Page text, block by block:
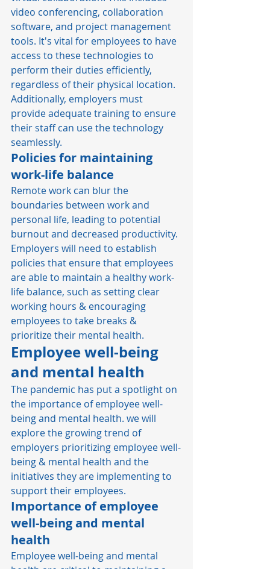
video conferencing, collaboration
software, and project management
tools. It's vital for employees to have
access to these technologies to
perform their duties efficiently,
regardless of their physical location.
Additionally, employers must
provide adequate training to ensure
their staff can use the technology
seamlessly.
Policies for maintaining
work-life balance
Remote work can blur the
boundaries between work and
personal life, leading to potential
burnout and decreased productivity.
Employers will need to establish
policies that ensure that employees
are able to maintain a healthy work-
life balance, such as setting clear
working hours & encouraging
employees to take breaks &
prioritize their mental health.
Employee well-being
and mental health
The pandemic has put a spotlight on
the importance of employee well-
being and mental health. we will
explore the growing trend of
employers prioritizing employee well-
being & mental health and the
initiatives they are implementing to
support their employees.
Importance of employee
well-being and mental
health
Employee well-being and mental